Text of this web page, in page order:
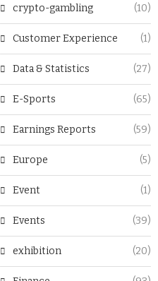
crypto-gambling (10)
Customer Experience (1)
Data & Statistics (27)
E-Sports (65)
Earnings Reports (59)
Europe (5)
Event (1)
Events (39)
exhibition (20)